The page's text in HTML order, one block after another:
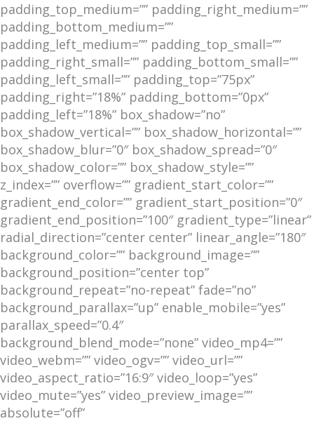
padding_top_medium=”” padding_right_medium=””
padding_bottom_medium=””
padding_left_medium=”” padding_top_small=””
padding_right_small=”” padding_bottom_small=””
padding_left_small=”” padding_top=”75px”
padding_right=”18%” padding_bottom=”0px”
padding_left=”18%” box_shadow=”no”
box_shadow_vertical=”” box_shadow_horizontal=””
box_shadow_blur=”0″ box_shadow_spread=”0″
box_shadow_color=”” box_shadow_style=””
z_index=”” overflow=”” gradient_start_color=””
gradient_end_color=”” gradient_start_position=”0″
gradient_end_position=”100″ gradient_type=”linear”
radial_direction=”center center” linear_angle=”180″
background_color=”” background_image=””
background_position=”center top”
background_repeat=”no-repeat” fade=”no”
background_parallax=”up” enable_mobile=”yes”
parallax_speed=”0.4″
background_blend_mode=”none” video_mp4=””
video_webm=”” video_ogv=”” video_url=””
video_aspect_ratio=”16:9″ video_loop=”yes”
video_mute=”yes” video_preview_image=””
absolute=”off”